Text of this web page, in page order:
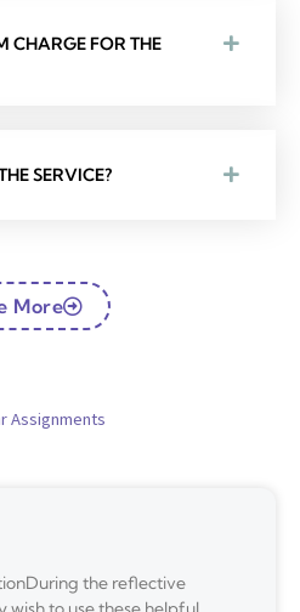
CHARGE FOR THE
SERVICE?
More
Assignments
the reflective